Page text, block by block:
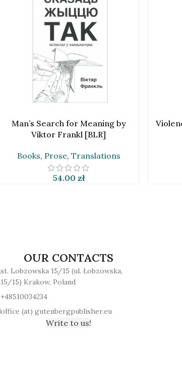
ADD TO CART
Man’s Search for Meaning by
Viktor Frankl [BLR]
Books, Prose, Translations
54.00 zł
ADD TO
OUR CONTACTS
st. Lobzowska 15/15 (ul. Łobzowska,
15/15) Krakow, Poland
+48510034234
office (at) gutenbergpublisher.eu
Write to us!